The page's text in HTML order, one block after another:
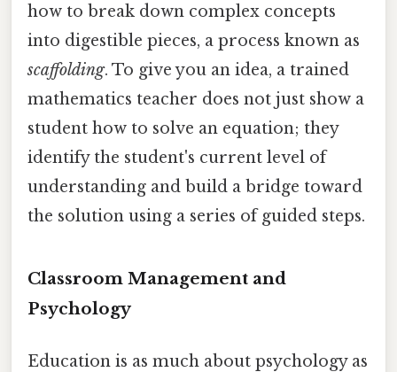
how to break down complex concepts
into digestible pieces, a process known as
scaffolding. To give you an idea, a trained
mathematics teacher does not just show a
student how to solve an equation; they
identify the student's current level of
understanding and build a bridge toward
the solution using a series of guided steps.
Classroom Management and
Psychology
Education is as much about psychology as